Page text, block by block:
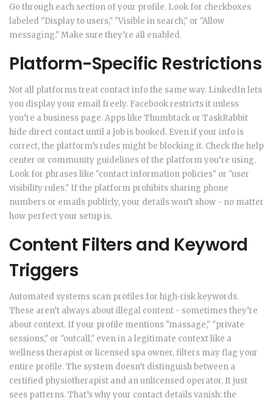
Go through each section of your profile. Look for checkboxes
labeled "Display to users," "Visible in search," or "Allow
messaging." Make sure they’re all enabled.
Platform-Specific Restrictions
Not all platforms treat contact info the same way. LinkedIn lets
you display your email freely. Facebook restricts it unless
you’re a business page. Apps like Thumbtack or TaskRabbit
hide direct contact until a job is booked. Even if your info is
correct, the platform’s rules might be blocking it. Check the help
center or community guidelines of the platform you’re using.
Look for phrases like "contact information policies" or "user
visibility rules." If the platform prohibits sharing phone
numbers or emails publicly, your details won’t show - no matter
how perfect your setup is.
Content Filters and Keyword
Triggers
Automated systems scan profiles for high-risk keywords.
These aren’t always about illegal content - sometimes they’re
about context. If your profile mentions "massage," "private
sessions," or "outcall," even in a legitimate context like a
wellness therapist or licensed spa owner, filters may flag your
entire profile. The system doesn’t distinguish between a
certified physiotherapist and an unlicensed operator. It just
sees patterns. That’s why your contact details vanish: the